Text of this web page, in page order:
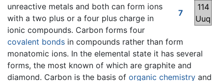
7
114
Uuq
unreactive metals and both can form ions
with a two plus or a four plus charge in
ionic compounds. Carbon forms four
covalent bonds in compounds rather than form
monatomic ions. In the elemental state it has several
forms, the most known of which are graphite and
diamond. Carbon is the basis of organic chemistry and